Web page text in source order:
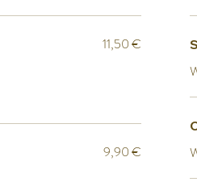
11,50 €
9,90 €